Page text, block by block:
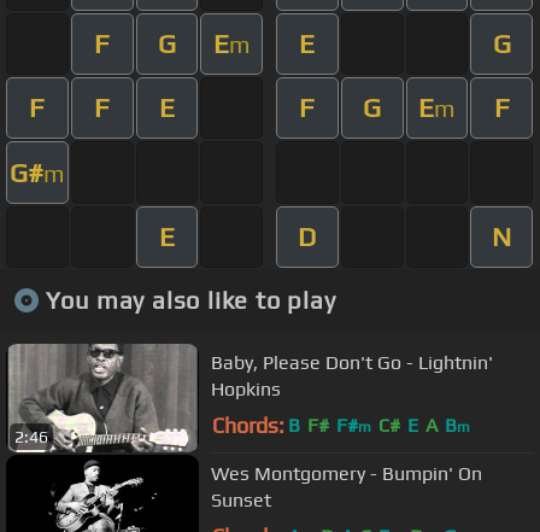
F G Em E G
F F E F G Em F
G#m
E D N
You may also like to play
2:46
Baby, Please Don't Go - Lightnin'
Hopkins
Chords: B F# F#m C# E A Bm
Wes Montgomery - Bumpin' On
Sunset